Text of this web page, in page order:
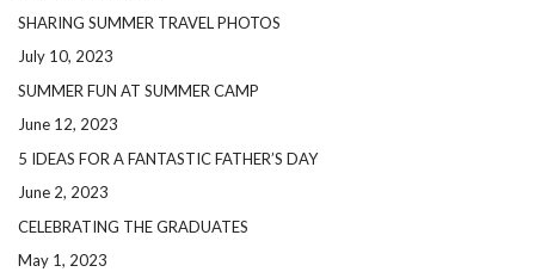
SHARING SUMMER TRAVEL PHOTOS
July 10, 2023
SUMMER FUN AT SUMMER CAMP
June 12, 2023
5 IDEAS FOR A FANTASTIC FATHER’S DAY
June 2, 2023
CELEBRATING THE GRADUATES
May 1, 2023